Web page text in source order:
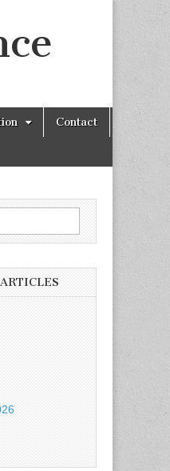
Contact